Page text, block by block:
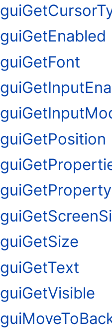
guiGetEnabled
guiGetFont
guiGetPosition
guiGetProperty
guiGetSize
guiGetText
guiGetVisible